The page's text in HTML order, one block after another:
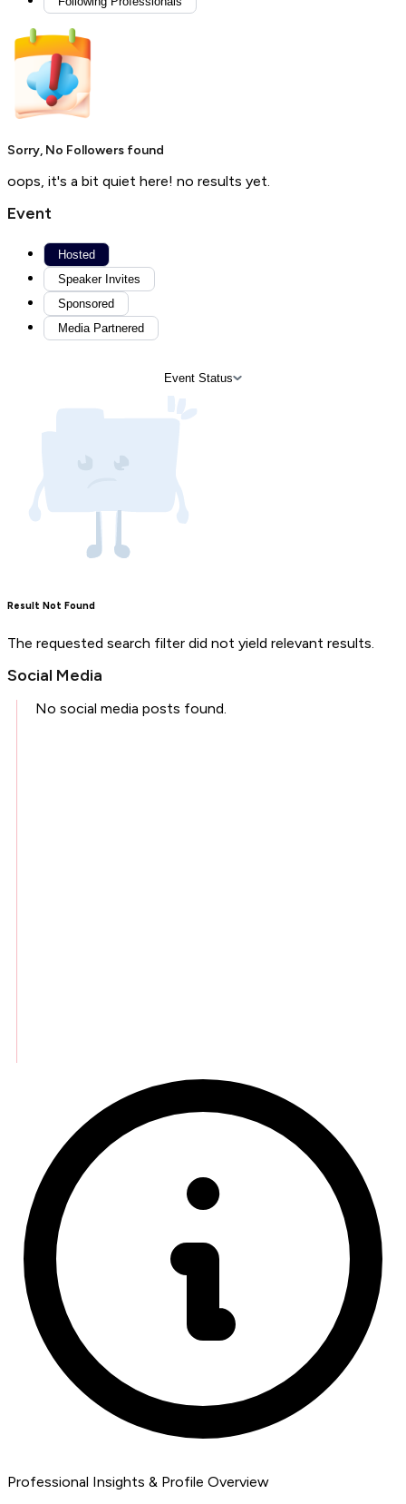
Sorry, No Followers found
oops, it's a bit quiet here! no results yet.
Event
Hosted
Speaker Invites
Sponsored
Media Partnered
Event Status
Result Not Found
The requested search filter did not yield relevant results.
Social Media
No social media posts found.
Professional Insights & Profile Overview